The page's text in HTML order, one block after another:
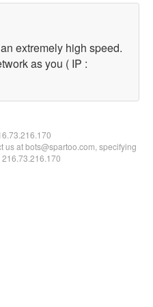
extremely high speed.
as you ( IP :
us at bots@spartoo.com, specifying